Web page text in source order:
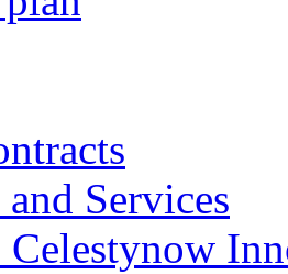
Services
Celestynow